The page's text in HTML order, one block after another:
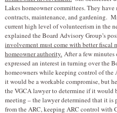
Lakes homeowner committees. They
contracts, maintenance, and gardening.
current high level of volunteerism in the
explained the Board Advisory Group’s
involvement must come with better fiscal
homeowner authority. After a few
expressed an interest in turning over the
homeowners while keeping control of
it would be a workable compromise, but
the VGCA lawyer to determine if it
meeting – the lawyer determined that it is
from the ARC, keeping ARC control with